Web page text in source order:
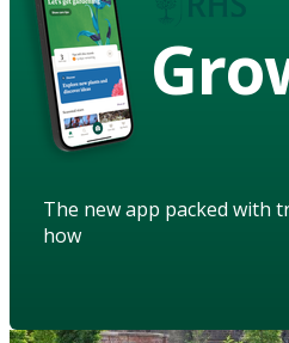
The new app packed with
how